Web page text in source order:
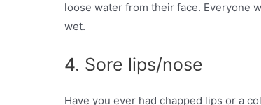
loose water from their face. Everyone
wet.
4. Sore lips/nose
Have you ever had chapped lips or a